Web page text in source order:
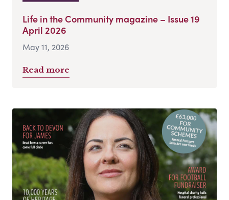
Life in the Community magazine – Issue 19
April 2026
May 11, 2026
Read more